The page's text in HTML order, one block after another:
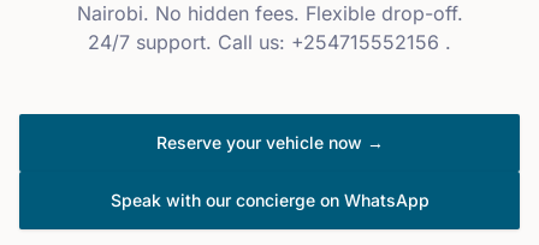
Nairobi. No hidden fees. Flexible drop-off.
24/7 support. Call us: +254715552156 .
Reserve your vehicle now →
Speak with our concierge on WhatsApp